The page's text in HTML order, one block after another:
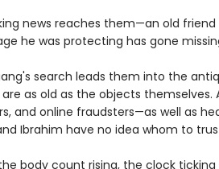
news reaches them—an old friend
he was protecting has gone
search leads them into the
as old as the objects
and online fraudsters—as well as
Ibrahim have no idea whom to
body count rising, the clock